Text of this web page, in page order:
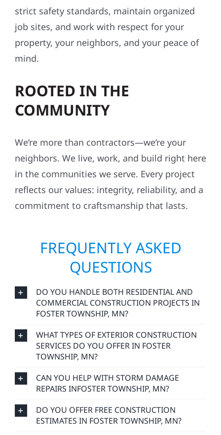
strict safety standards, maintain organized
job sites, and work with respect for your
property, your neighbors, and your peace of
mind.
ROOTED IN THE
COMMUNITY
We’re more than contractors—we’re your
neighbors. We live, work, and build right here
in the communities we serve. Every project
reflects our values: integrity, reliability, and a
commitment to craftsmanship that lasts.
FREQUENTLY ASKED
QUESTIONS
DO YOU HANDLE BOTH RESIDENTIAL AND
COMMERCIAL CONSTRUCTION PROJECTS IN
FOSTER TOWNSHIP, MN?
WHAT TYPES OF EXTERIOR CONSTRUCTION
SERVICES DO YOU OFFER IN FOSTER
TOWNSHIP, MN?
CAN YOU HELP WITH STORM DAMAGE
REPAIRS INFOSTER TOWNSHIP, MN?
DO YOU OFFER FREE CONSTRUCTION
ESTIMATES IN FOSTER TOWNSHIP, MN?